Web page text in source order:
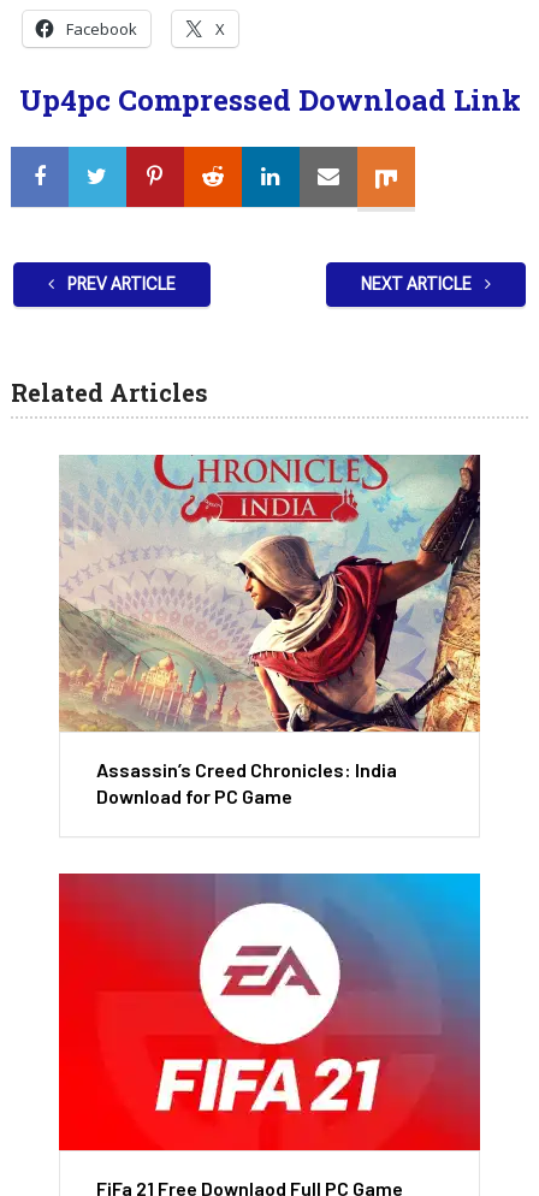
Facebook X
Up4pc Compressed Download Link
PREV ARTICLE NEXT ARTICLE
Related Articles
Assassin’s Creed Chronicles: India
Download for PC Game
FiFa 21 Free Downlaod Full PC Game